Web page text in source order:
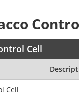
Cell
Cell